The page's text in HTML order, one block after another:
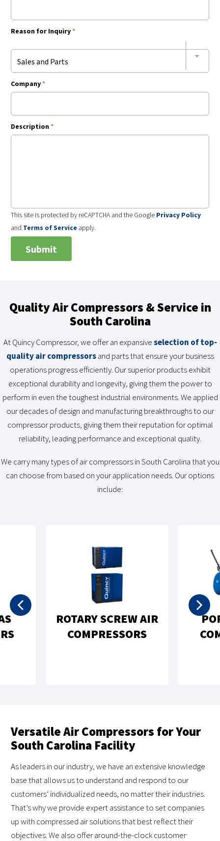
Reason for Inquiry*
Sales and Parts
Company*
Description*
This site is protected by reCAPTCHA and the Google Privacy Policy
and Terms of Service apply.
Quality Air Compressors & Service in
South Carolina
At Quincy Compressor, we offer an expansiveselection of top-
quality air compressorsand parts that ensure your business
operations progress efficiently. Our superior products exhibit
exceptional durability and longevity, giving them the power to
perform in even the toughest industrial environments. We applied
our decades of design and manufacturing breakthroughs to our
compressor products, giving them their reputation for optimal
reliability, leading performance and exceptional quality.
We carry many types of air compressors in South Carolina that you
can choose from based on your application needs. Our options
include:
AIR
RECIPROCATING
PISTON AIR
COMPRESSORS
Versatile Air Compressors for Your
South Carolina Facility
As leaders in our industry, we have an extensive knowledge
base that allows us to understand and respond to our
customers’ individualized needs, no matter their industries.
That’s why we provide expert assistance to set companies
up with compressed air solutions that best reflect their
objectives. We also offer around-the-clock customer